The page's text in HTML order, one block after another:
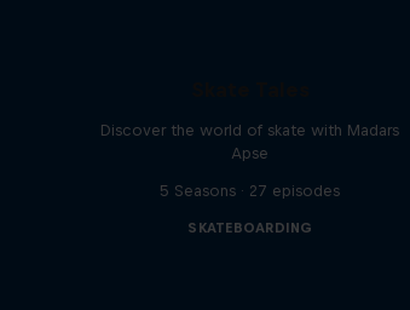
Discover the world of skate with Madars
Apse
5 Seasons · 27 episodes
SKATEBOARDING